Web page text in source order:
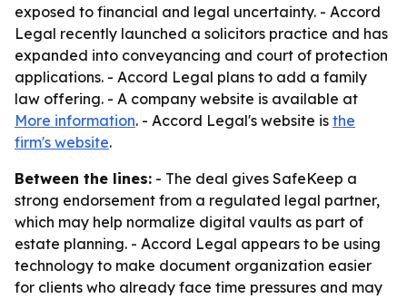
exposed to financial and legal uncertainty. - Accord
Legal recently launched a solicitors practice and has
expanded into conveyancing and court of protection
applications. - Accord Legal plans to add a family
law offering. - A company website is available at
More information. - Accord Legal's website is the
firm's website.
Between the lines: - The deal gives SafeKeep a
strong endorsement from a regulated legal partner,
which may help normalize digital vaults as part of
estate planning. - Accord Legal appears to be using
technology to make document organization easier
for clients who already face time pressures and may